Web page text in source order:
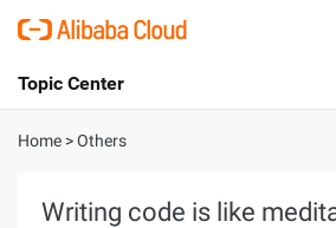
International - English
Topic Center
About
Home >Others
Writing code is like